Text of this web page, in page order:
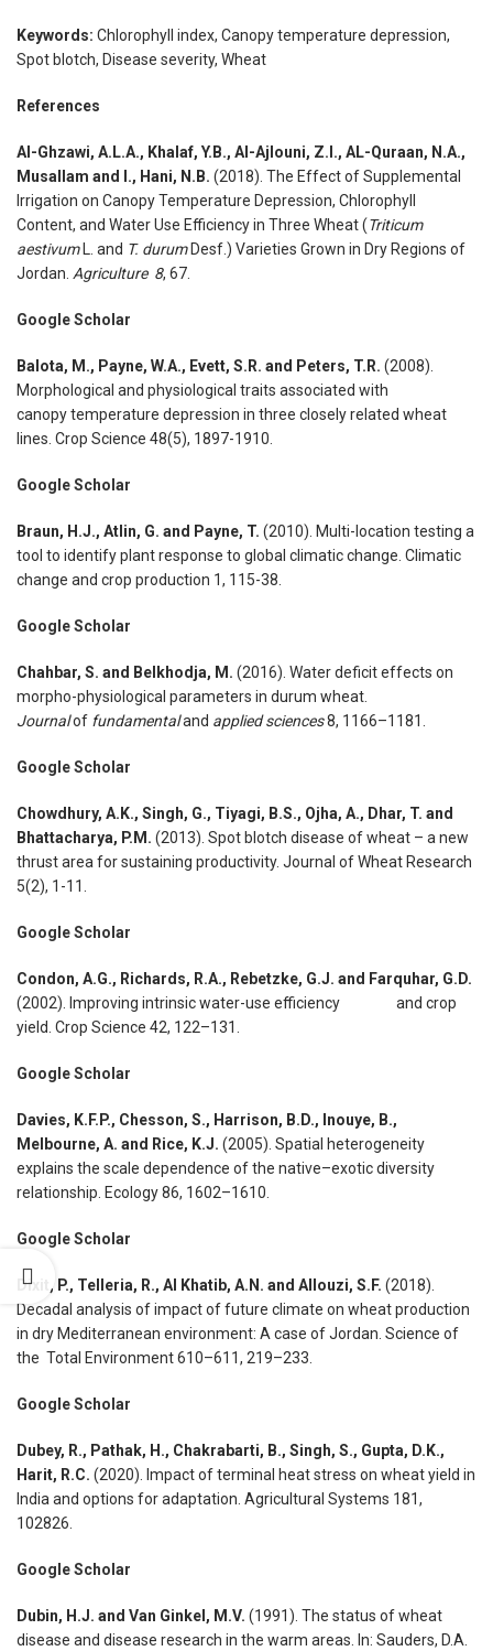
Keywords: Chlorophyll index, Canopy temperature depression,
Spot blotch, Disease severity, Wheat
References
Al-Ghzawi, A.L.A., Khalaf, Y.B., Al-Ajlouni, Z.I., AL-Quraan, N.A.,
Musallam and I., Hani, N.B. (2018). The Effect of Supplemental
Irrigation on Canopy Temperature Depression, Chlorophyll
Content, and Water Use Efficiency in Three Wheat (Triticum
aestivumL. and T. durumDesf.) Varieties Grown in Dry Regions of
Jordan. Agriculture 8, 67.
Google Scholar
Balota, M., Payne, W.A., Evett, S.R. and Peters, T.R. (2008).
Morphological and physiological traits associated with
canopy temperature depression in three closely related wheat
lines. Crop Science 48(5), 1897-1910.
Google Scholar
Braun, H.J., Atlin, G. and Payne, T. (2010). Multi-location testing a
tool to identify plant response to global climatic change. Climatic
change and crop production 1, 115-38.
Google Scholar
Chahbar, S. and Belkhodja, M. (2016). Water deficit effects on
morpho-physiological parameters in durum wheat.
Journalof fundamentaland applied sciences8, 1166–1181.
Google Scholar
Chowdhury, A.K., Singh, G., Tiyagi, B.S., Ojha, A., Dhar, T. and
Bhattacharya, P.M. (2013). Spot blotch disease of wheat – a new
thrust area for sustaining productivity. Journal of Wheat Research
5(2), 1-11.
Google Scholar
Condon, A.G., Richards, R.A., Rebetzke, G.J. and Farquhar, G.D.
(2002). Improving intrinsic water-use efficiency and crop
yield. Crop Science 42, 122–131.
Google Scholar
Davies, K.F.P., Chesson, S., Harrison, B.D., Inouye, B.,
Melbourne, A. and Rice, K.J. (2005). Spatial heterogeneity
explains the scale dependence of the native–exotic diversity
relationship. Ecology 86, 1602–1610.
Google Scholar
Dixit, P., Telleria, R., Al Khatib, A.N. and Allouzi, S.F. (2018).
Decadal analysis of impact of future climate on wheat production
in dry Mediterranean environment: A case of Jordan. Science of
the Total Environment 610–611, 219–233.
Google Scholar
Dubey, R., Pathak, H., Chakrabarti, B., Singh, S., Gupta, D.K.,
Harit, R.C. (2020). Impact of terminal heat stress on wheat yield in
India and options for adaptation. Agricultural Systems 181,
102826.
Google Scholar
Dubin, H.J. and Van Ginkel, M.V. (1991). The status of wheat
disease and disease research in the warm areas. In: Sauders, D.A.